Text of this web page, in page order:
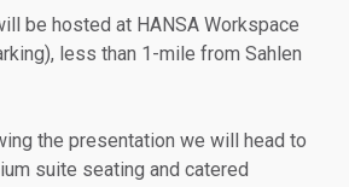
be hosted at HANSA Workspace
less than 1-mile from Sahlen
the presentation we will head to
suite seating and catered